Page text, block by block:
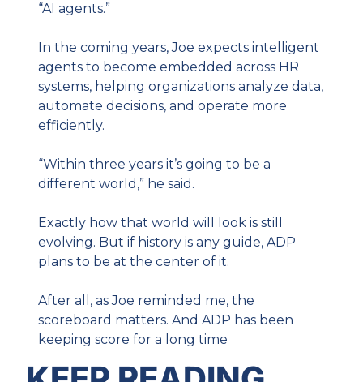
“AI agents.”
In the coming years, Joe expects intelligent
agents to become embedded across HR
systems, helping organizations analyze data,
automate decisions, and operate more
efficiently.
“Within three years it’s going to be a
different world,” he said.
Exactly how that world will look is still
evolving. But if history is any guide, ADP
plans to be at the center of it.
After all, as Joe reminded me, the
scoreboard matters. And ADP has been
keeping score for a long time